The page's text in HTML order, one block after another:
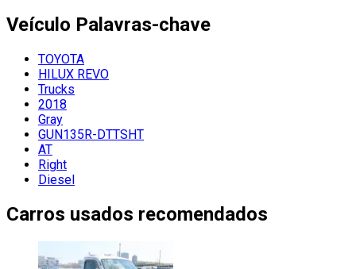
Veículo Palavras-chave
TOYOTA
HILUX REVO
Trucks
2018
Gray
GUN135R-DTTSHT
AT
Right
Diesel
Carros usados recomendados